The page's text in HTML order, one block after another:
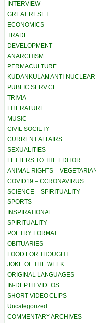
INTERVIEW
GREAT RESET
ECONOMICS
TRADE
DEVELOPMENT
ANARCHISM
PERMACULTURE
KUDANKULAM ANTI-
PUBLIC SERVICE
TRIVIA
LITERATURE
MUSIC
CIVIL SOCIETY
CURRENT AFFAIRS
SEXUALITIES
LETTERS TO THE EDITOR
ANIMAL RIGHTS –
COVID19 – CORONAVIRUS
SCIENCE – SPIRITUALITY
SPORTS
INSPIRATIONAL
SPIRITUALITY
POETRY FORMAT
OBITUARIES
FOOD FOR THOUGHT
JOKE OF THE WEEK
ORIGINAL LANGUAGES
IN-DEPTH VIDEOS
SHORT VIDEO CLIPS
Uncategorized
COMMENTARY ARCHIVES